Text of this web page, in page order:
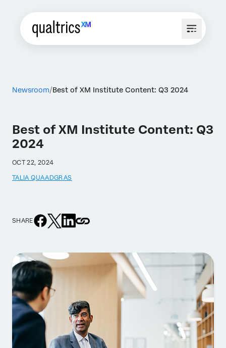
Newsroom Best of XM Institute Content: Q3 2024
Best of XM Institute Content: Q3
2024
OCT 22, 2024
TALIA QUAADGRAS
SHARE